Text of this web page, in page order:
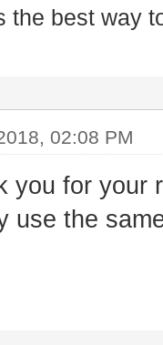
the best way
02:08 PM
you for your
use the